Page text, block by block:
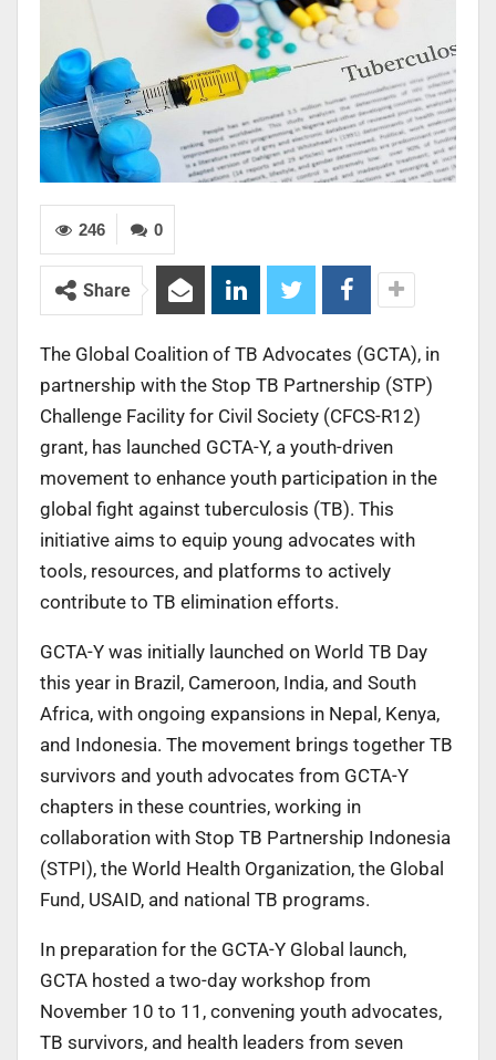
0
246
Share
The Global Coalition of TB Advocates (GCTA), in
partnership with the Stop TB Partnership (STP)
Challenge Facility for Civil Society (CFCS-R12)
grant, has launched GCTA-Y, a youth-driven
movement to enhance youth participation in the
global fight against tuberculosis (TB). This
initiative aims to equip young advocates with
tools, resources, and platforms to actively
contribute to TB elimination efforts.
GCTA-Y was initially launched on World TB Day
this year in Brazil, Cameroon, India, and South
Africa, with ongoing expansions in Nepal, Kenya,
and Indonesia. The movement brings together TB
survivors and youth advocates from GCTA-Y
chapters in these countries, working in
collaboration with Stop TB Partnership Indonesia
(STPI), the World Health Organization, the Global
Fund, USAID, and national TB programs.
In preparation for the GCTA-Y Global launch,
GCTA hosted a two-day workshop from
November 10 to 11, convening youth advocates,
TB survivors, and health leaders from seven